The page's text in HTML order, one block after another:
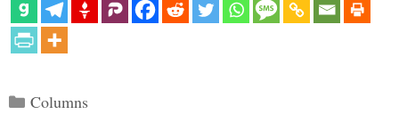
Categories
Columns